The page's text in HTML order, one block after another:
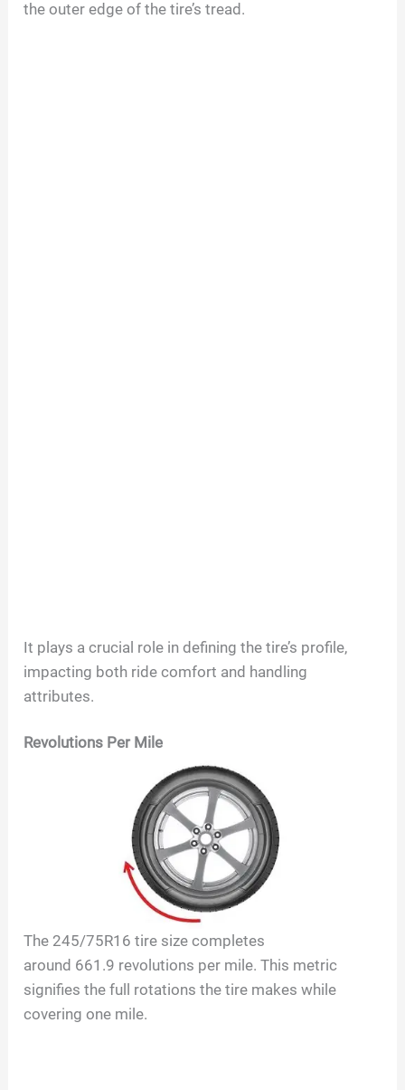
the outer edge of the tire’s tread.
It plays a crucial role in defining the tire’s profile,
impacting both ride comfort and handling
attributes.
Revolutions Per Mile
The 245/75R16 tire size completes
around 661.9 revolutions per mile. This metric
signifies the full rotations the tire makes while
covering one mile.